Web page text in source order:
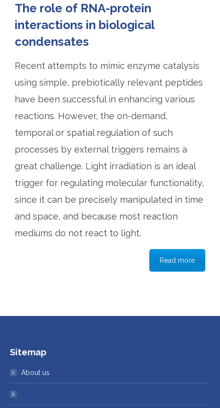
The role of RNA-protein
interactions in biological
condensates
Recent attempts to mimic enzyme catalysis
using simple, prebiotically relevant peptides
have been successful in enhancing various
reactions. However, the on-demand,
temporal or spatial regulation of such
processes by external triggers remains a
great challenge. Light irradiation is an ideal
trigger for regulating molecular functionality,
since it can be precisely manipulated in time
and space, and because most reaction
mediums do not react to light.
Read more
Sitemap
About us